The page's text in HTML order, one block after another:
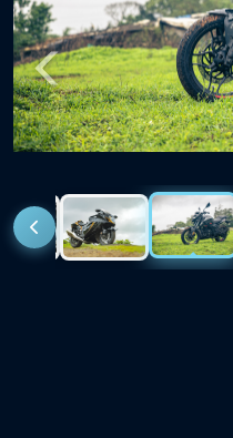
Previous